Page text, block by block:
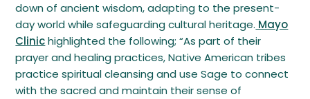
down of ancient wisdom, adapting to the present-
day world while safeguarding cultural heritage. Mayo
Clinichighlighted the following; “As part of their
prayer and healing practices, Native American tribes
practice spiritual cleansing and use Sage to connect
with the sacred and maintain their sense of